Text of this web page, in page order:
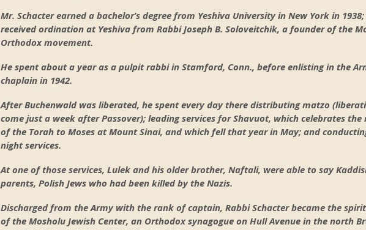
Mr. Schacter earned a bachelor’s degree from Yeshiva University in New York in
received ordination at Yeshiva from Rabbi Joseph B. Soloveitchik, a founder of the
Orthodox movement.
He spent about a year as a pulpit rabbi in Stamford, Conn., before enlisting in the
chaplain in 1942.
After Buchenwald was liberated, he spent every day there distributing matzo
come just a week after Passover); leading services for Shavuot, which celebrates
of the Torah to Moses at Mount Sinai, and which fell that year in May; and
night services.
At one of those services, Lulek and his older brother, Naftali, were able to say
parents, Polish Jews who had been killed by the Nazis.
Discharged from the Army with the rank of captain, Rabbi Schacter became the
of the Mosholu Jewish Center, an Orthodox synagogue on Hull Avenue in the north